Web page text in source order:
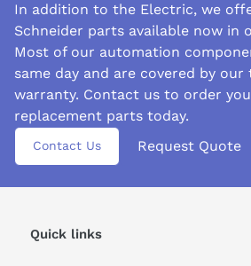
In addition to the Electric, we
Schneider parts available now in
Most of our automation
same day and are covered by
warranty. Contact us to order
replacement parts today.
Contact Us Request Quote
Quick links